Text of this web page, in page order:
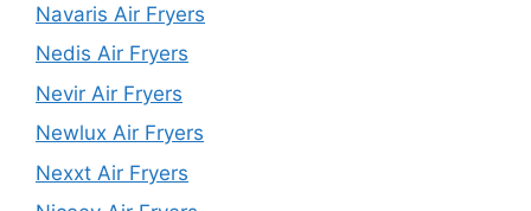
Navaris Air Fryers
Nedis Air Fryers
Nevir Air Fryers
Newlux Air Fryers
Nexxt Air Fryers